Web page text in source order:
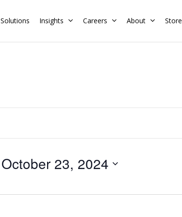
HERS Rater
Membership
Solutions Insights Careers About Store
October 23, 2024